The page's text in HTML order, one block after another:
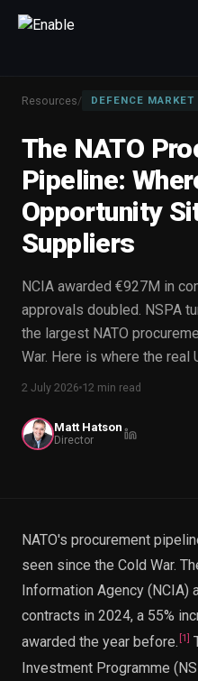
Talk to us
80%+win rate by contract
FIRST NAME
WORK EMAIL
INTERESTED IN
Capture Management
Win the Bid Training
EnableInsights
WHAT DO YOU NEED?
Resources/ DEFENCE MARKET
The NATO
Pipeline:
Opportunity
Suppliers
NCIA awarded €927M in
approvals doubled. NSPA
the largest NATO
War. Here is where the real
2 July 2026 12 min read
Matt Hatson
Director
NATO's procurement
seen since the Cold War.
Information Agency (NCIA)
contracts in 2024, a 55%
awarded the year before. [1]
Investment Programme